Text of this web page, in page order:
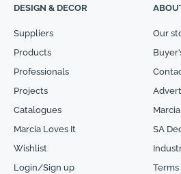
DESIGN & DECOR
Suppliers
Products
Professionals
Projects
Catalogues
Marcia Loves It
Wishlist
Login/Sign up
Our
SA